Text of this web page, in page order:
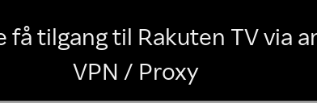
få tilgang til Rakuten TV via
VPN / Proxy